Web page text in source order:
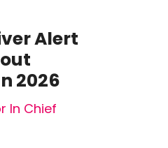
Alert
2026
In Chief